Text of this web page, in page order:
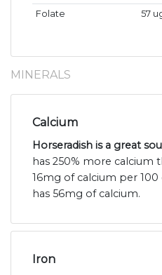
Folate
57
MINERALS
Calcium
Horseradish is a great
has 250% more calcium
16mg of calcium per 100
has 56mg of calcium.
Iron